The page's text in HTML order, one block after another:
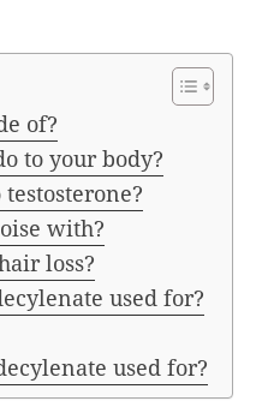
of?
to your body?
with?
loss?
used for?
used for?